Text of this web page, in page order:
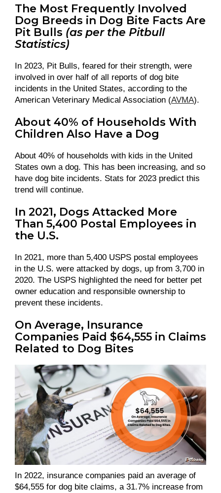
The Most Frequently Involved
Dog Breeds in Dog Bite Facts Are
Pit Bulls (as per the Pitbull
Statistics)
In 2023, Pit Bulls, feared for their strength, were
involved in over half of all reports of dog bite
incidents in the United States, according to the
American Veterinary Medical Association (AVMA).
About 40% of Households With
Children Also Have a Dog
About 40% of households with kids in the United
States own a dog. This has been increasing, and so
have dog bite incidents. Stats for 2023 predict this
trend will continue.
In 2021, Dogs Attacked More
Than 5,400 Postal Employees in
the U.S.
In 2021, more than 5,400 USPS postal employees
in the U.S. were attacked by dogs, up from 3,700 in
2020. The USPS highlighted the need for better pet
owner education and responsible ownership to
prevent these incidents.
On Average, Insurance
Companies Paid $64,555 in Claims
Related to Dog Bites
In 2022, insurance companies paid an average of
$64,555 for dog bite claims, a 31.7% increase from